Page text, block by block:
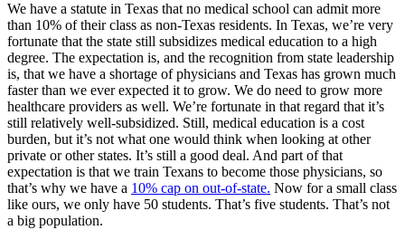
We have a statute in Texas that no medical school can admit more
than 10% of their class as non-Texas residents. In Texas, we’re very
fortunate that the state still subsidizes medical education to a high
degree. The expectation is, and the recognition from state leadership
is, that we have a shortage of physicians and Texas has grown much
faster than we ever expected it to grow. We do need to grow more
healthcare providers as well. We’re fortunate in that regard that it’s
still relatively well-subsidized. Still, medical education is a cost
burden, but it’s not what one would think when looking at other
private or other states. It’s still a good deal. And part of that
expectation is that we train Texans to become those physicians, so
that’s why we have a 10% cap on out-of-state. Now for a small class
like ours, we only have 50 students. That’s five students. That’s not
a big population.